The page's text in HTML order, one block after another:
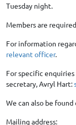
Tuesday night.
Members are
For information
relevant officer.
For specific
secretary, Avryl Hart:
We can also be found
Mailing address: